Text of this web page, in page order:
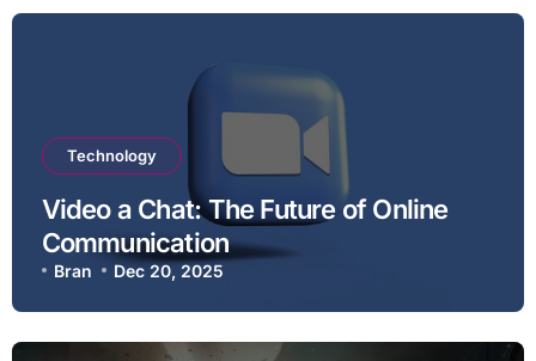
Technology
Video a Chat: The Future of Online
Communication
Bran Dec 20, 2025